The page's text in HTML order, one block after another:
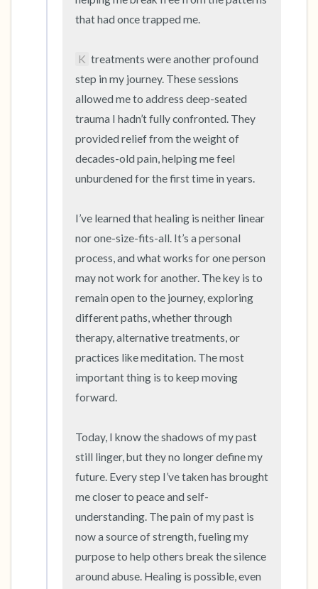
that had once trapped me.
K treatments were another profound
step in my journey. These sessions
allowed me to address deep-seated
trauma I hadn’t fully confronted. They
provided relief from the weight of
decades-old pain, helping me feel
unburdened for the first time in years.
I’ve learned that healing is neither linear
nor one-size-fits-all. It’s a personal
process, and what works for one person
may not work for another. The key is to
remain open to the journey, exploring
different paths, whether through
therapy, alternative treatments, or
practices like meditation. The most
important thing is to keep moving
forward.
Today, I know the shadows of my past
still linger, but they no longer define my
future. Every step I’ve taken has brought
me closer to peace and self-
understanding. The pain of my past is
now a source of strength, fueling my
purpose to help others break the silence
around abuse. Healing is possible, even